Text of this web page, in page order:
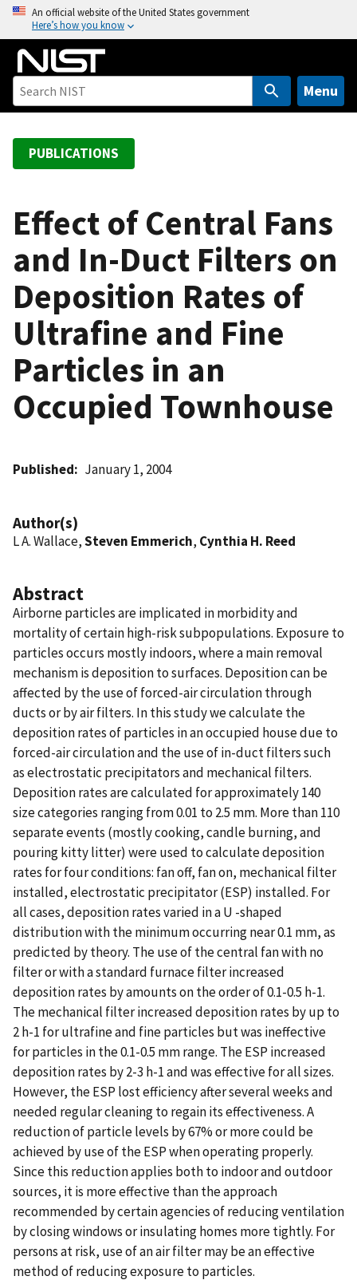
o
An official website of the United States government
Here’s how you know
Menu
PUBLICATIONS
Effect of Central Fans
and In-Duct Filters on
Deposition Rates of
Ultrafine and Fine
Particles in an
Occupied Townhouse
Published January 1, 2004
Author(s)
L A. Wallace,Steven Emmerich, Cynthia H. Reed
Abstract
Airborne particles are implicated in morbidity and
mortality of certain high-risk subpopulations. Exposure to
particles occurs mostly indoors, where a main removal
mechanism is deposition to surfaces. Deposition can be
affected by the use of forced-air circulation through
ducts or by air filters. In this study we calculate the
deposition rates of particles in an occupied house due to
forced-air circulation and the use of in-duct filters such
as electrostatic precipitators and mechanical filters.
Deposition rates are calculated for approximately 140
size categories ranging from 0.01 to 2.5 mm. More than 110
separate events (mostly cooking, candle burning, and
pouring kitty litter) were used to calculate deposition
rates for four conditions: fan off, fan on, mechanical filter
installed, electrostatic precipitator (ESP) installed. For
all cases, deposition rates varied in a U -shaped
distribution with the minimum occurring near 0.1 mm, as
predicted by theory. The use of the central fan with no
filter or with a standard furnace filter increased
deposition rates by amounts on the order of 0.1-0.5 h-1.
The mechanical filter increased deposition rates by up to
2 h-1 for ultrafine and fine particles but was ineffective
for particles in the 0.1-0.5 mm range. The ESP increased
deposition rates by 2-3 h-1 and was effective for all sizes.
However, the ESP lost efficiency after several weeks and
needed regular cleaning to regain its effectiveness. A
reduction of particle levels by 67% or more could be
achieved by use of the ESP when operating properly.
Since this reduction applies both to indoor and outdoor
sources, it is more effective than the approach
recommended by certain agencies of reducing ventilation
by closing windows or insulating homes more tightly. For
persons at risk, use of an air filter may be an effective
method of reducing exposure to particles.